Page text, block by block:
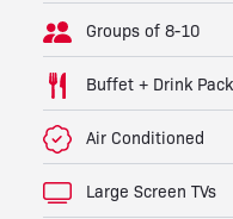
Groups of 8-10
Buffet + Drink
Air Conditioned
Large Screen TVs